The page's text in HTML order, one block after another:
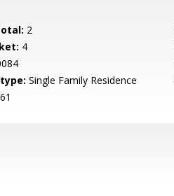
2
4
Single Family Residence